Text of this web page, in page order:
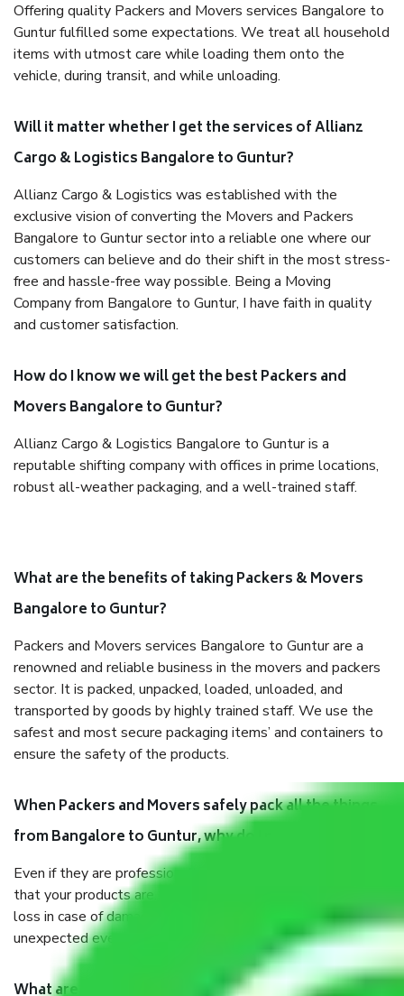
Offering quality Packers and Movers services Bangalore to
Guntur fulfilled some expectations. We treat all household
items with utmost care while loading them onto the
vehicle, during transit, and while unloading.
Will it matter whether I get the services of Allianz
Cargo & Logistics Bangalore to Guntur?
Allianz Cargo & Logistics was established with the
exclusive vision of converting the Movers and Packers
Bangalore to Guntur sector into a reliable one where our
customers can believe and do their shift in the most stress-
free and hassle-free way possible. Being a Moving
Company from Bangalore to Guntur, I have faith in quality
and customer satisfaction.
How do I know we will get the best Packers and
Movers Bangalore to Guntur?
Allianz Cargo & Logistics Bangalore to Guntur is a
reputable shifting company with offices in prime locations,
robust all-weather packaging, and a well-trained staff.
What are the benefits of taking Packers & Movers
Bangalore to Guntur?
Packers and Movers services Bangalore to Guntur are a
renowned and reliable business in the movers and packers
sector. It is packed, unpacked, loaded, unloaded, and
transported by goods by highly trained staff. We use the
safest and most secure packaging items’ and containers to
ensure the safety of the products.
When Packers and Movers safely pack all the things
from Bangalore to Guntur, why do I need insurance?
Even if they are professionally packed, you must ensure
that your products are. It will keep you safe from monetary
loss in case of damage or destruction while moving due to
unexpected events like fire, accidents, sabotage, riots, etc.